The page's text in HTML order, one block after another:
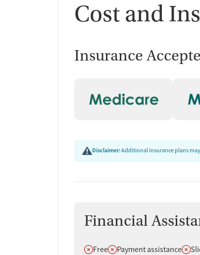
Cost and
Insurance
Disclaimer:Additional insurance plans
Financial
Does not offer
FreeDoes not offer
Payment assistance